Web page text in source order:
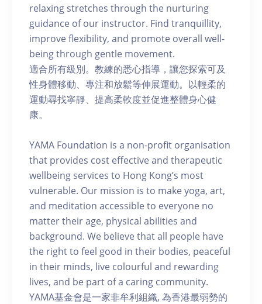
relaxing stretches through the nurturing
guidance of our instructor. Find tranquillity,
improve flexibility, and promote overall well-
being through gentle movement.
適合所有級別。教練的悉心指導，讓您探索可及
性身體移動、專注和放鬆等伸展運動。以輕柔的
運動尋找寧靜、提高柔軟度並促進整體身心健
康。
YAMA Foundation is a non-profit organisation
that provides cost effective and therapeutic
wellbeing services to Hong Kong’s most
vulnerable. Our mission is to make yoga, art,
and meditation accessible to everyone no
matter their age, physical abilities and
background. We believe that all people have
the right to feel good in their bodies, peaceful
in their minds, live colourful and rewarding
lives, and be part of a caring community.
YAMA基金會是一家非牟利組織, 為香港最弱勢的